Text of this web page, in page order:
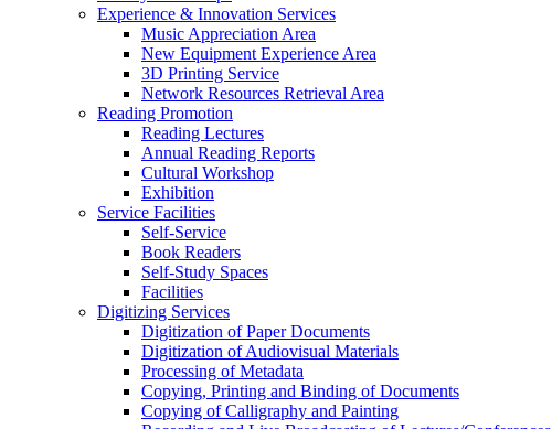
Experience & Innovation Services
Music Appreciation Area
New Equipment Experience Area
3D Printing Service
Network Resources Retrieval Area
Reading Promotion
Reading Lectures
Annual Reading Reports
Cultural Workshop
Exhibition
Service Facilities
Self-Service
Book Readers
Self-Study Spaces
Facilities
Digitizing Services
Digitization of Paper Documents
Digitization of Audiovisual Materials
Processing of Metadata
Copying, Printing and Binding of Documents
Copying of Calligraphy and Painting